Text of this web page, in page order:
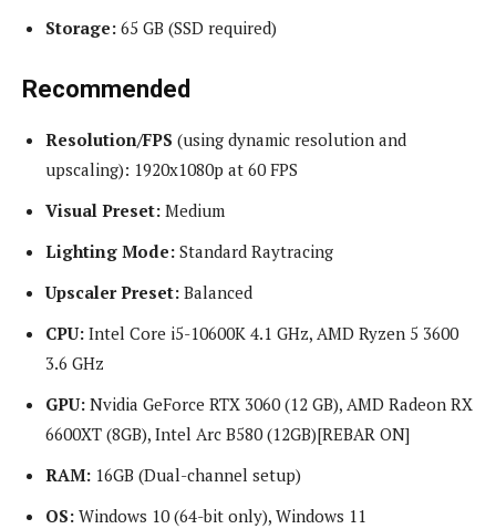
Storage: 65 GB (SSD required)
Recommended
Resolution/FPS (using dynamic resolution and
upscaling): 1920x1080p at 60 FPS
Visual Preset: Medium
Lighting Mode: Standard Raytracing
Upscaler Preset: Balanced
CPU: Intel Core i5-10600K 4.1 GHz, AMD Ryzen 5 3600
3.6 GHz
GPU: Nvidia GeForce RTX 3060 (12 GB), AMD Radeon RX
6600XT (8GB), Intel Arc B580 (12GB)[REBAR ON]
RAM: 16GB (Dual-channel setup)
OS: Windows 10 (64-bit only), Windows 11